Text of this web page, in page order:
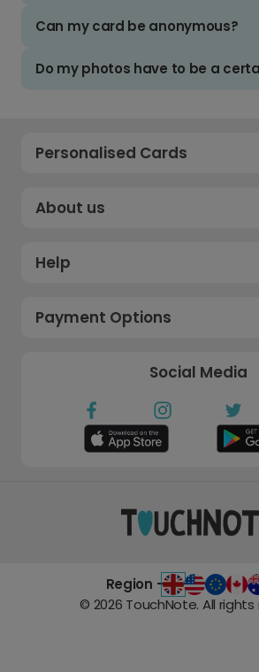
Can my card be anonymous?
Do my photos have to be a
Personalised Cards
About us
Help
Payment Options
Social Media
Region -
© 2026 TouchNote. All rights